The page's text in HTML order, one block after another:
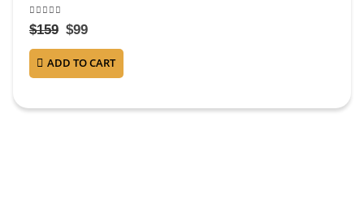
4.63out of 5
$159 $99
ADD TO CART